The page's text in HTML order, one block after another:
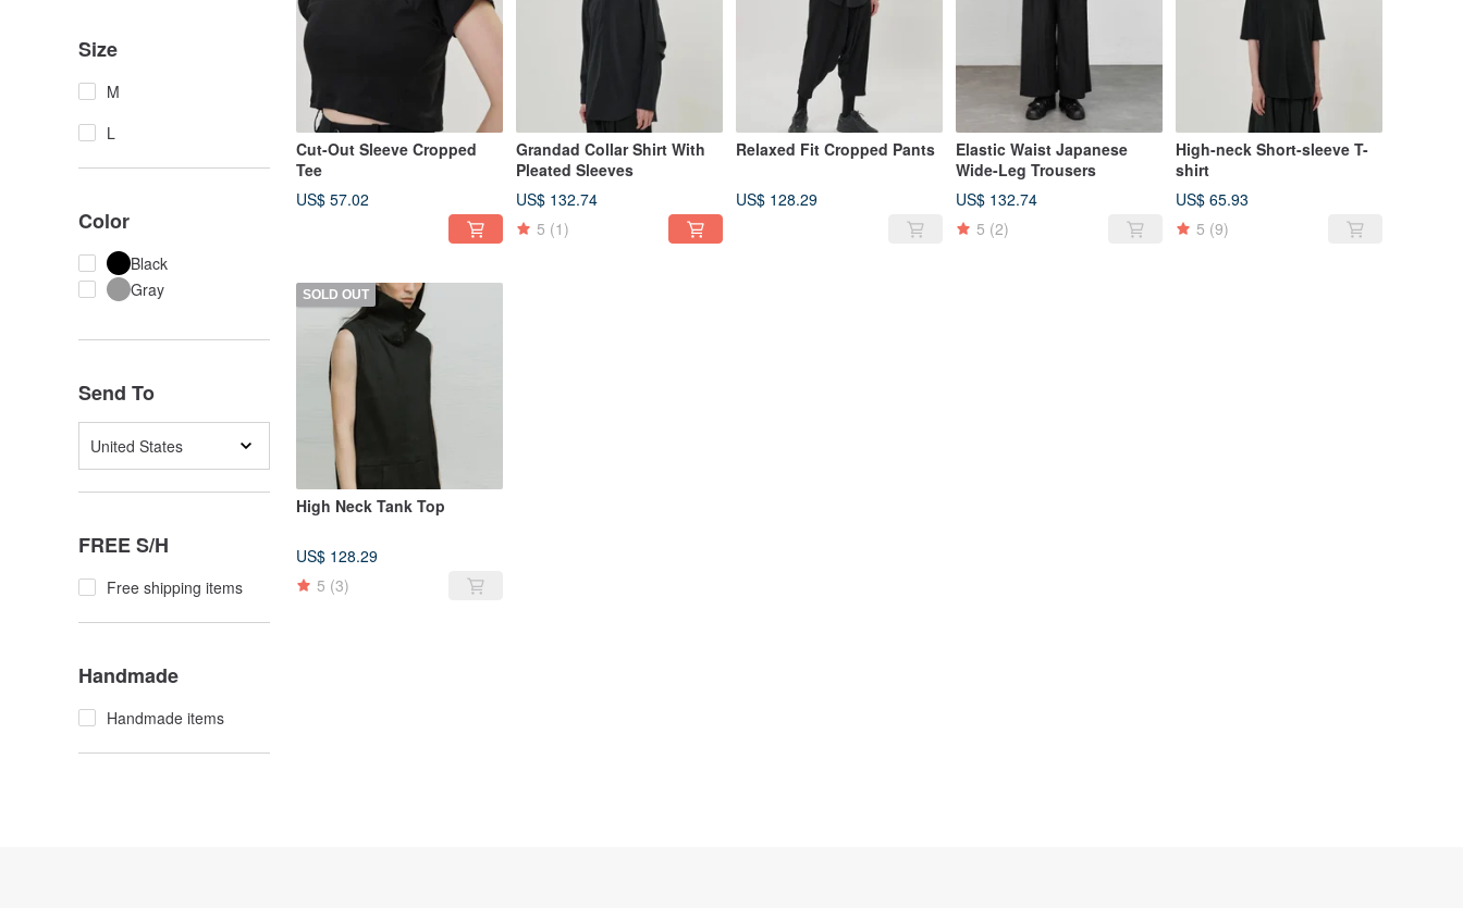
Size
M
L
Color
Black
Gray
Send To
United States
FREE S/H
Free shipping items
Handmade
Handmade items
Cut-Out Sleeve Cropped
Tee
US$ 57.02
Grandad Collar Shirt With
Pleated Sleeves
US$ 132.74
5 (1)
Relaxed Fit Cropped Pants
US$ 128.29
Elastic Waist Japanese
Wide-Leg Trousers
US$ 132.74
5 (2)
High-neck Short-sleeve T-
shirt
US$ 65.93
5 (9)
SOLD OUT
High Neck Tank Top
US$ 128.29
5 (3)